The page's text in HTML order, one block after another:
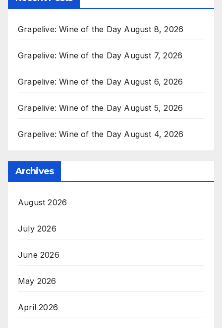
Grapelive: Wine of the Day August 8, 2026
Grapelive: Wine of the Day August 7, 2026
Grapelive: Wine of the Day August 6, 2026
Grapelive: Wine of the Day August 5, 2026
Grapelive: Wine of the Day August 4, 2026
Archives
August 2026
July 2026
June 2026
May 2026
April 2026